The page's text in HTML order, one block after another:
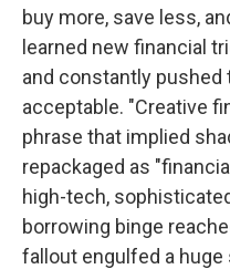
buy more, save less,
learned new financial
and constantly
acceptable. "Creative
phrase that implied
repackaged as
high-tech,
borrowing binge
fallout engulfed a